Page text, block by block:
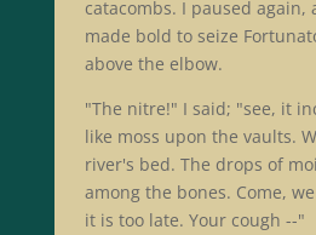
catacombs. I paused again,
made bold to seize
above the elbow.
"The nitre!" I said; "see, it
like moss upon the vaults.
river's bed. The drops of
among the bones. Come,
it is too late. Your cough --"